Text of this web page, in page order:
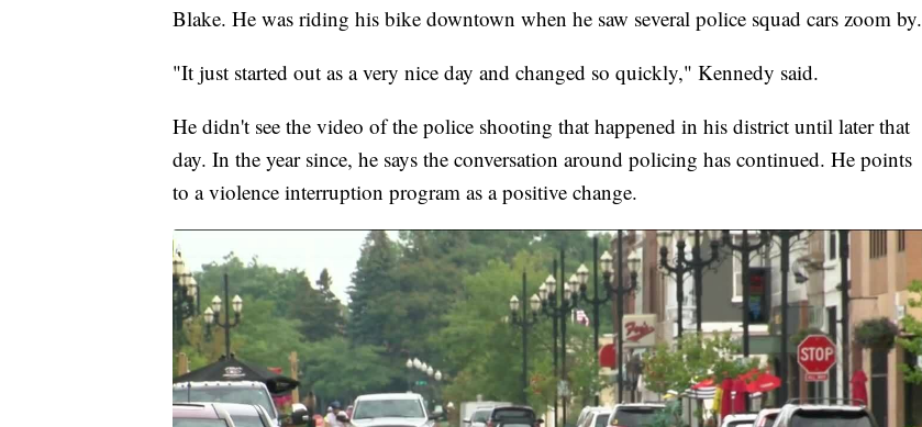
Blake. He was riding his bike downtown when he saw several police squad cars zoom by.
"It just started out as a very nice day and changed so quickly," Kennedy said.
He didn't see the video of the police shooting that happened in his district until later that
day. In the year since, he says the conversation around policing has continued. He points
to a violence interruption program as a positive change.